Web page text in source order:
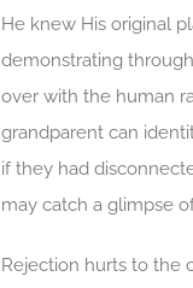
He knew His original
demonstrating
over with the human
grandparent can
if they had
may catch a glimpse
Rejection hurts to the